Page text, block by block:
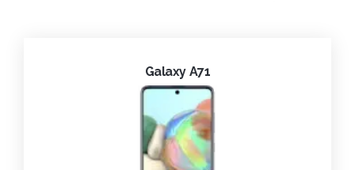
Galaxy A71